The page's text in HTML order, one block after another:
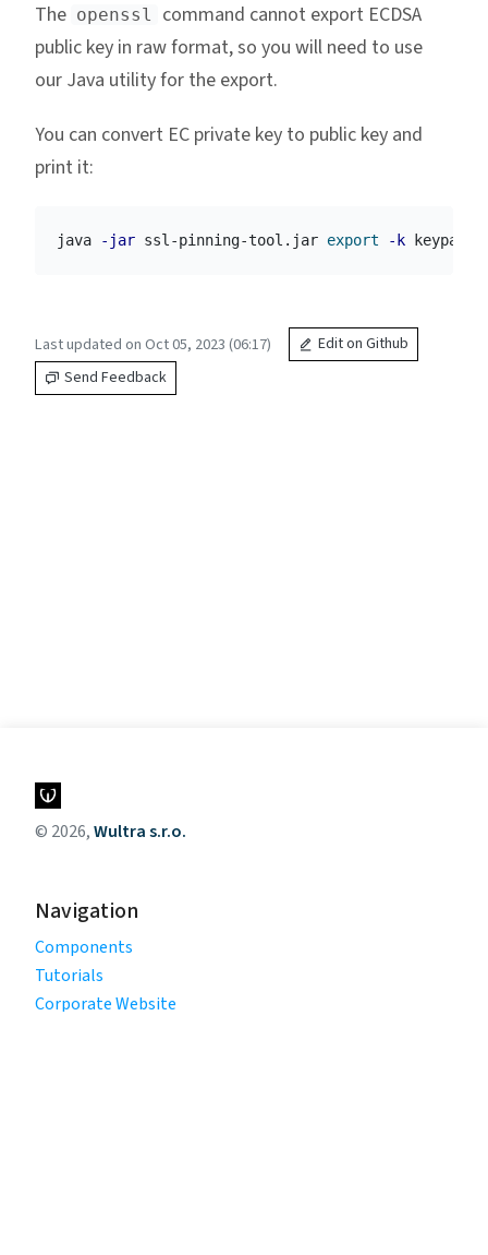
The openssl
command cannot export ECDSA
public key in raw format, so you will need to use
our Java utility for the export.
You can convert EC private key to public key and
print it:
java -jar ssl-pinning-tool.jar export -k
Last updated on Oct 05, 2023 (06:17)
Edit on Github
Send Feedback
© 2026,Wultra s.r.o.
Navigation
Components
Tutorials
Corporate Website